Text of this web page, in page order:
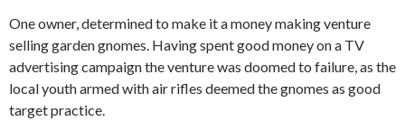
One owner, determined to make it a money making venture
selling garden gnomes. Having spent good money on a TV
advertising campaign the venture was doomed to failure, as the
local youth armed with air rifles deemed the gnomes as good
target practice.